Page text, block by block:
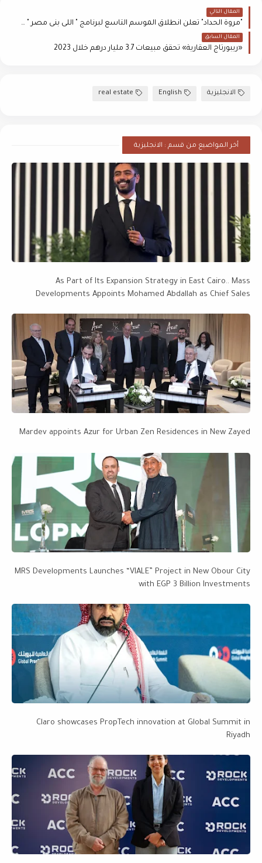
المقال التالي
"مروة الحداد" تعلن انطلاق الموسم التاسع لبرنامج " اللى بنى مصر " على إذاعة "راديو مصر" 2 يناير المقبل
المقال السابق
«ريبورتاج العقارية» تحقق مبيعات 3.7 مليار درهم خلال 2023
الانجليزية English
real estate
أخر المواضيع من قسم : الانجليزية
As Part of Its Expansion Strategy in East Cairo.. Mass
Developments Appoints Mohamed Abdallah as Chief Sales
EGP 50 Billion by 2027
Mardev appoints Azur for Urban Zen Residences in New Zayed
MRS Developments Launches “VIALE” Project in New Obour City
with EGP 3 Billion Investments
Claro showcases PropTech innovation at Global Summit in
Riyadh